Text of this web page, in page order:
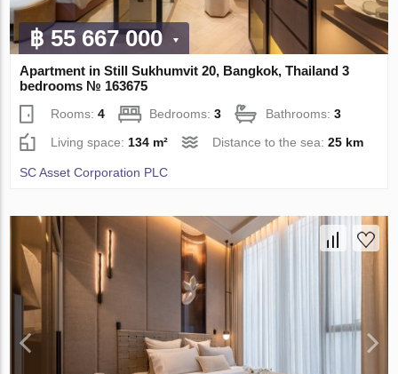
฿ 55 667 000
Apartment in Still Sukhumvit 20, Bangkok, Thailand 3
bedrooms № 163675
Rooms:4 Bedrooms:3 Bathrooms:3
Living space:134 m² Distance to the sea:25 km
SC Asset Corporation PLC